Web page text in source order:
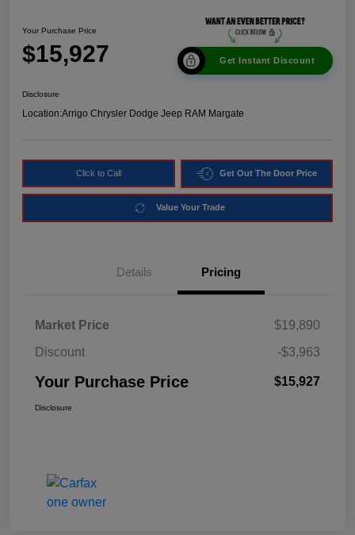
Your Purchase Price
$15,927 Get Instant Discount
Disclosure
Location:Arrigo Chrysler Dodge Jeep RAM Margate
Click to Call Get Out The Door Price
Value Your Trade
Details Pricing
Market Price
$19,890
Discount
-$3,963
Your Purchase Price $15,927
Disclosure